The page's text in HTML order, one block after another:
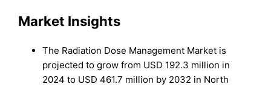
Market Insights
The Radiation Dose Management Market is
projected to grow from USD 192.3 million in
2024 to USD 461.7 million by 2032 in North